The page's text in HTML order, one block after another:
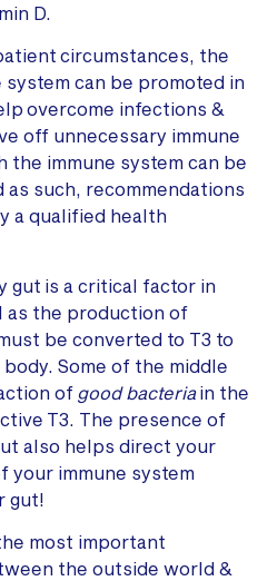
D.
circumstances, the
can be promoted in
overcome infections &
off unnecessary immune
the immune system can be
as such, recommendations
a qualified health
gut is a critical factor in
as the production of
be converted to T3 to
Some of the middle
of good bacteriain the
T3. The presence of
also helps direct your
your immune system
gut!
most important
the outside world &